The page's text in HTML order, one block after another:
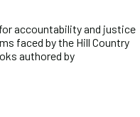
accountability and justice
faced by the Hill Country
authored by